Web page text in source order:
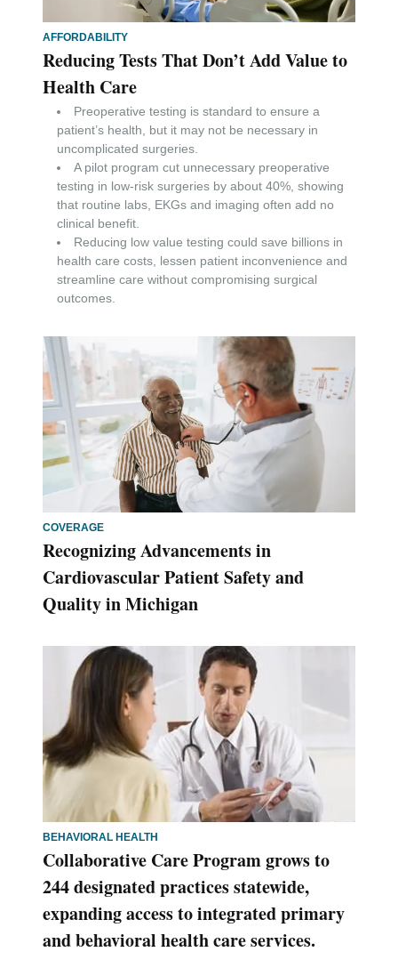
AFFORDABILITY
Reducing Tests That Don’t Add Value to
Health Care
Preoperative testing is standard to ensure a
patient’s health, but it may not be necessary in
uncomplicated surgeries.
A pilot program cut unnecessary preoperative
testing in low-risk surgeries by about 40%, showing
that routine labs, EKGs and imaging often add no
clinical benefit.
Reducing low value testing could save billions in
health care costs, lessen patient inconvenience and
streamline care without compromising surgical
outcomes.
COVERAGE
Recognizing Advancements in
Cardiovascular Patient Safety and
Quality in Michigan
BEHAVIORAL HEALTH
Collaborative Care Program grows to
244 designated practices statewide,
expanding access to integrated primary
and behavioral health care services.